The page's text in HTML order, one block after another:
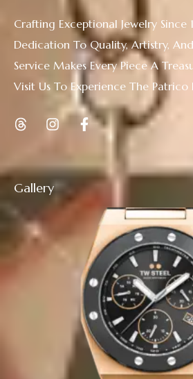
Gallery
Crafting Exceptional Jewelry Since
Dedication To Quality, Artistry,
Service Makes Every Piece A
Visit Us To Experience The Patrico